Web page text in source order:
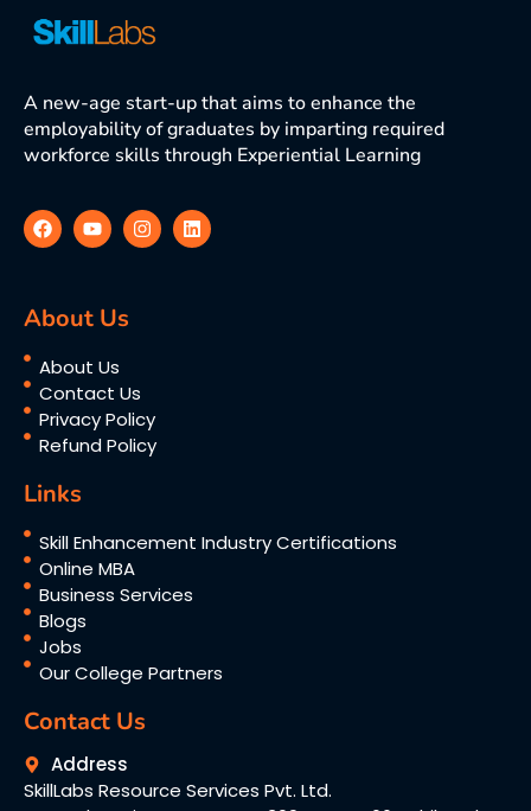
A new-age start-up that aims to enhance the
employability of graduates by imparting required
workforce skills through Experiential Learning
About Us
About Us
Contact Us
Privacy Policy
Refund Policy
Links
Skill Enhancement Industry Certifications
Online MBA
Business Services
Blogs
Jobs
Our College Partners
Contact Us
Address
SkillLabs Resource Services Pvt. Ltd.